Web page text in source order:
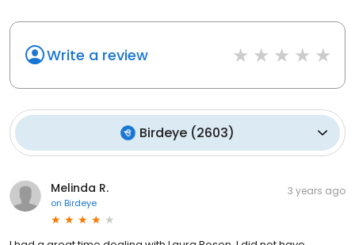
Write a review
Birdeye (2603)
Melinda R.
on Birdeye
3 years ago